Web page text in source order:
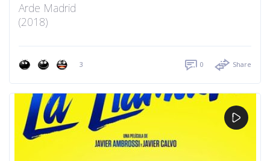
Arde Madrid
(2018)
3 0 Share